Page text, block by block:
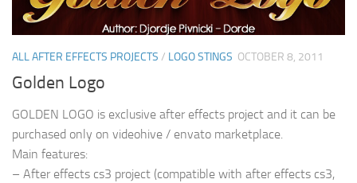
ALL AFTER EFFECTS PROJECTS / LOGO STINGS OCTOBER 8, 2011
Golden Logo
GOLDEN LOGO is exclusive after effects project and it can be
purchased only on videohive / envato marketplace.
Main features:
– After effects cs3 project (compatible with after effects cs3,